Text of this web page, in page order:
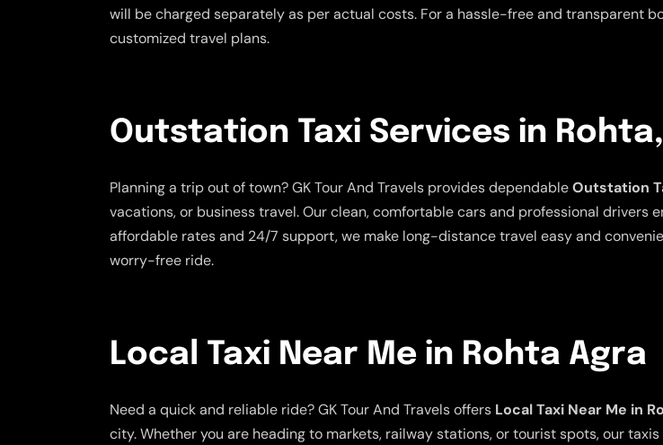
will be charged separately as per actual costs. For a hassle-free and transparent
customized travel plans.
Outstation Taxi Services in
Planning a trip out of town? GK Tour And Travels provides dependableOutstation
vacations, or business travel. Our clean, comfortable cars and professional drivers
affordable rates and 24/7 support, we make long-distance travel easy and
worry-free ride.
Local Taxi Near Me in Rohta Agra
Need a quick and reliable ride? GK Tour And Travels offers Local Taxi Near Me in
city. Whether you are heading to markets, railway stations, or tourist spots, our